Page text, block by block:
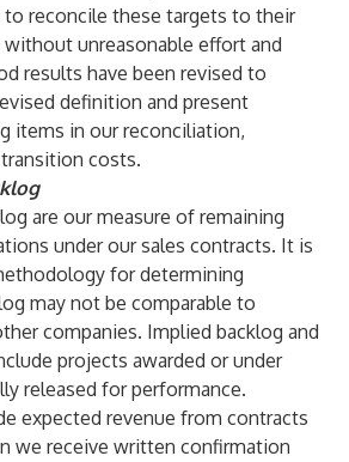
to reconcile these targets to their
without unreasonable effort and
results have been revised to
definition and present
items in our reconciliation,
costs.
are our measure of remaining
under our sales contracts. It is
for determining
may not be comparable to
companies. Implied backlog and
projects awarded or under
released for performance.
expected revenue from contracts
we receive written confirmation